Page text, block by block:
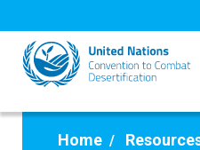
to
main
content
Home